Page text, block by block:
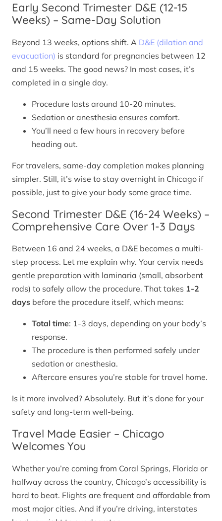
Early Second Trimester D&E (12-15
Weeks) – Same-Day Solution
Beyond 13 weeks, options shift. A D&E (dilation and
evacuation) is standard for pregnancies between 12
and 15 weeks. The good news? In most cases, it’s
completed in a single day.
Procedure lasts around 10-20 minutes.
Sedation or anesthesia ensures comfort.
You’ll need a few hours in recovery before
heading out.
For travelers, same-day completion makes planning
simpler. Still, it’s wise to stay overnight in Chicago if
possible, just to give your body some grace time.
Second Trimester D&E (16-24 Weeks) –
Comprehensive Care Over 1-3 Days
Between 16 and 24 weeks, a D&E becomes a multi-
step process. Let me explain why. Your cervix needs
gentle preparation with laminaria (small, absorbent
rods) to safely allow the procedure. That takes 1-2
days before the procedure itself, which means:
Total time: 1-3 days, depending on your body’s
response.
The procedure is then performed safely under
sedation or anesthesia.
Aftercare ensures you’re stable for travel home.
Is it more involved? Absolutely. But it’s done for your
safety and long-term well-being.
Travel Made Easier – Chicago
Welcomes You
Whether you’re coming from Coral Springs, Florida or
halfway across the country, Chicago’s accessibility is
hard to beat. Flights are frequent and affordable from
most major cities. And if you’re driving, interstates